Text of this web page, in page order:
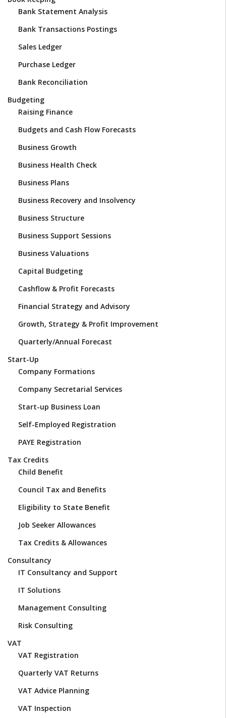
Bank Statement Analysis
Bank Transactions Postings
Sales Ledger
Purchase Ledger
Bank Reconciliation
Budgeting
Raising Finance
Budgets and Cash Flow Forecasts
Business Growth
Business Health Check
Business Plans
Business Recovery and Insolvency
Business Structure
Business Support Sessions
Business Valuations
Capital Budgeting
Cashflow & Profit Forecasts
Financial Strategy and Advisory
Growth, Strategy & Profit Improvement
Quarterly/Annual Forecast
Start-Up
Company Formations
Company Secretarial Services
Start-up Business Loan
Self-Employed Registration
PAYE Registration
Tax Credits
Child Benefit
Council Tax and Benefits
Eligibility to State Benefit
Job Seeker Allowances
Tax Credits & Allowances
Consultancy
IT Consultancy and Support
IT Solutions
Management Consulting
Risk Consulting
VAT
VAT Registration
Quarterly VAT Returns
VAT Advice Planning
VAT Inspection